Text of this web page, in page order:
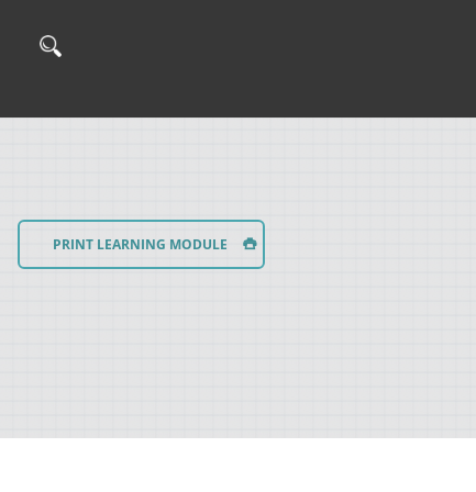
PRINT LEARNING MODULE